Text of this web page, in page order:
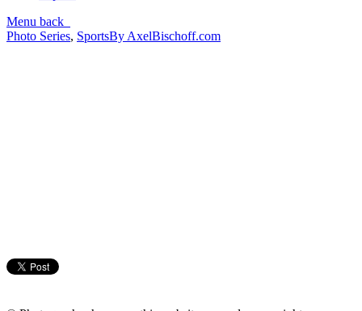
Menu back
Photo Series, SportsBy AxelBischoff.com